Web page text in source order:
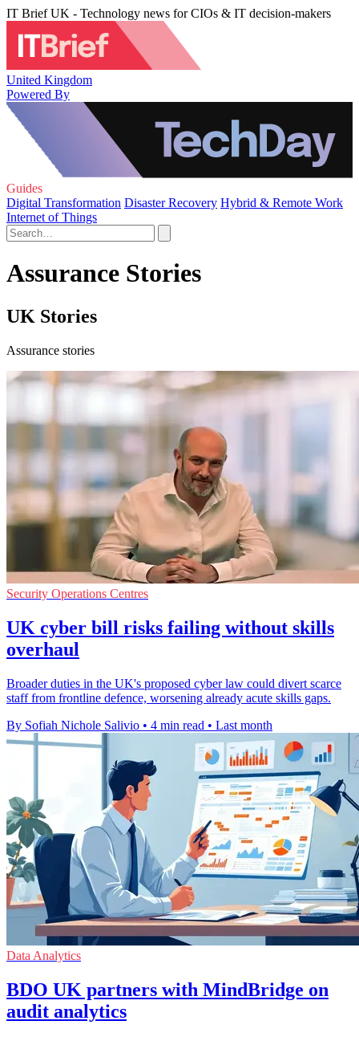
IT Brief UK - Technology news for CIOs & IT decision-makers
United Kingdom
Powered By
Guides
Digital Transformation Disaster Recovery Hybrid & Remote Work
Internet of Things
Assurance Stories
UK Stories
Assurance stories
Security Operations Centres
UK cyber bill risks failing without skills
overhaul
Broader duties in the UK's proposed cyber law could divert scarce
staff from frontline defence, worsening already acute skills gaps.
By Sofiah Nichole Salivio • 4 min read • Last month
Data Analytics
BDO UK partners with MindBridge on
audit analytics